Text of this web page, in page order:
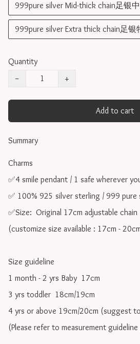
999pure silver Mid-thick chain足银
999pure silver Extra thick chain足银
Quantity
−
+
Add to cart
Summary
Charms
✅4 smile pendant / 1 safe wherever
✅ 100% 925 silver sterling / 999 pure
✅Size:  Original 17cm adjustable chain
(customize size available : 17cm -
Size guideline
1 month - 2 yrs Baby  17cm
3 yrs toddler  18cm/19cm
4 yrs or above 19cm/20cm (suggest
(Please refer to measurement guideline